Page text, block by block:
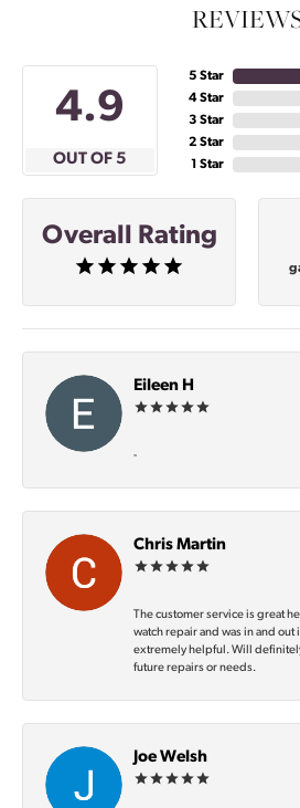
4.9
OUT OF 5
5 Star
4 Star
3 Star
2 Star
1 Star
Overall Rating
Eileen H
-
Chris Martin
The customer service is great
watch repair and was in and out
extremely helpful. Will
future repairs or needs.
Joe Welsh